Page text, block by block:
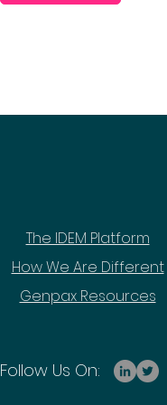
The IDEM Platform
How We Are Different
Genpax Resources
Follow Us On: